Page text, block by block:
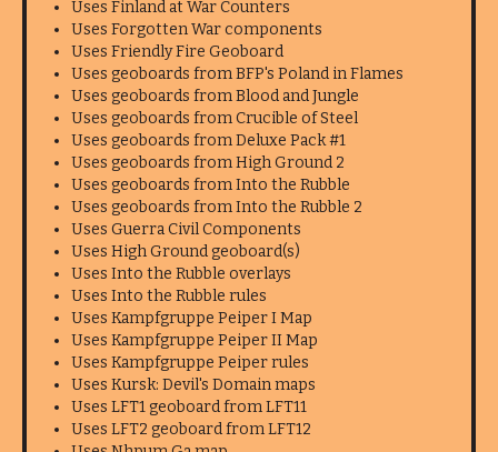
Uses Finland at War Counters
Uses Forgotten War components
Uses Friendly Fire Geoboard
Uses geoboards from BFP's Poland in Flames
Uses geoboards from Blood and Jungle
Uses geoboards from Crucible of Steel
Uses geoboards from Deluxe Pack #1
Uses geoboards from High Ground 2
Uses geoboards from Into the Rubble
Uses geoboards from Into the Rubble 2
Uses Guerra Civil Components
Uses High Ground geoboard(s)
Uses Into the Rubble overlays
Uses Into the Rubble rules
Uses Kampfgruppe Peiper I Map
Uses Kampfgruppe Peiper II Map
Uses Kampfgruppe Peiper rules
Uses Kursk: Devil's Domain maps
Uses LFT1 geoboard from LFT11
Uses LFT2 geoboard from LFT12